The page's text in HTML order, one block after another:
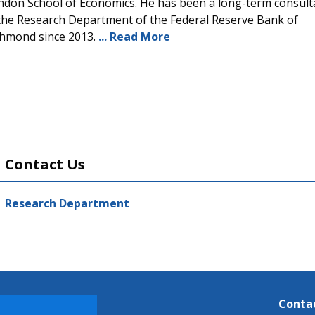
Research Department of the Federal Reserve Bank of
since 2013. ... Read More
Contact Us
Research Department